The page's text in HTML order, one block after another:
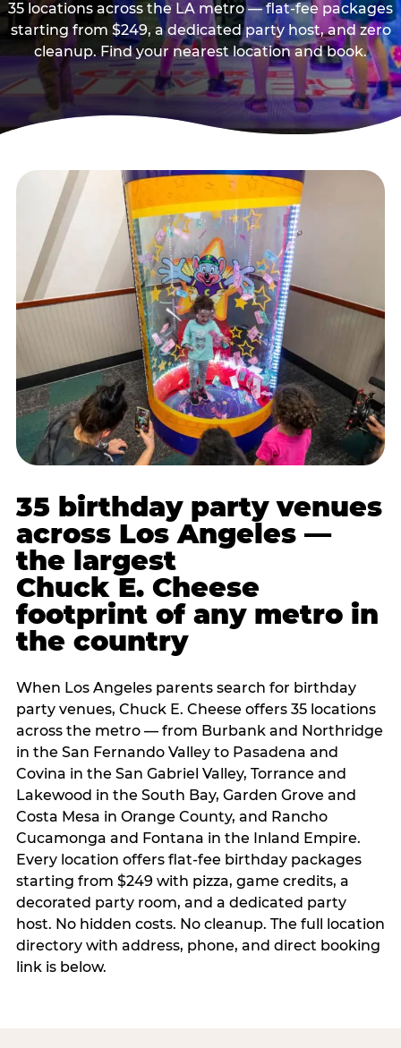
35 locations across the LA metro — flat-fee packages
starting from $249, a dedicated party host, and zero
cleanup. Find your nearest location and book.
35 birthday party venues
across Los Angeles —
the largest
Chuck E. Cheese
footprint of any metro in
the country
When Los Angeles parents search for birthday
party venues, Chuck E. Cheese offers 35 locations
across the metro — from Burbank and Northridge
in the San Fernando Valley to Pasadena and
Covina in the San Gabriel Valley, Torrance and
Lakewood in the South Bay, Garden Grove and
Costa Mesa in Orange County, and Rancho
Cucamonga and Fontana in the Inland Empire.
Every location offers flat-fee birthday packages
starting from $249 with pizza, game credits, a
decorated party room, and a dedicated party
host. No hidden costs. No cleanup. The full location
directory with address, phone, and direct booking
link is below.